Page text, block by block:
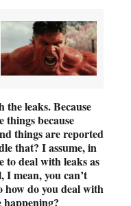
the leaks. Because
things because
things are reported
that? I assume, in
to deal with leaks as
mean, you can’t
how do you deal with
happening?